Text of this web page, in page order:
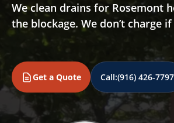
We clean drains for Rosemont
the blockage. We don’t charge
Get a Quote Call:(916) 426-7797